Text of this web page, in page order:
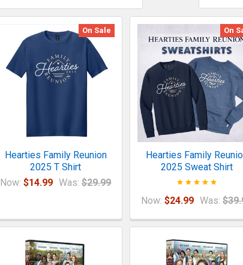
On Sale
Hearties Family Reunion
2025 T Shirt
Now:$14.99 Was: $29.99
On
Hearties Family
2025 Sweat Shirt
Now:$24.99 Was: